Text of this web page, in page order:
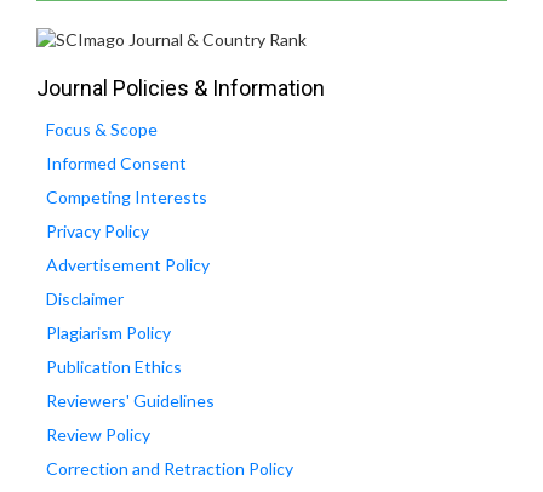
Journal Policies & Information
Focus & Scope
Informed Consent
Competing Interests
Privacy Policy
Advertisement Policy
Disclaimer
Plagiarism Policy
Publication Ethics
Reviewers' Guidelines
Review Policy
Correction and Retraction Policy